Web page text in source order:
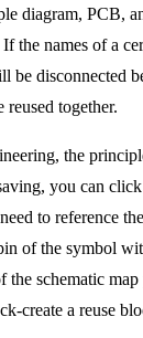
diagram, PCB,
the names of a
be disconnected
reused together.
the
you can
to reference
of the symbol
the schematic
create a reuse